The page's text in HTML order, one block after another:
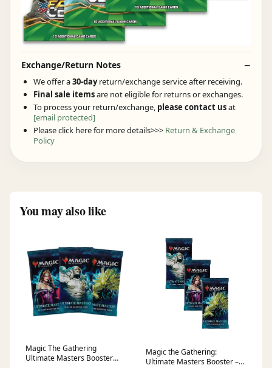
Exchange/Return Notes
We offer a30-dayreturn/exchange service after receiving.
Final sale itemsare not eligible for returns or exchanges.
To process your return/exchange, please contact usat
[email protected]
Please click here for more details>>> Return & Exchange
Policy
You may also like
Magic The Gathering
Ultimate Masters Booster
Magic the Gathering:
Ultimate Masters Booster –